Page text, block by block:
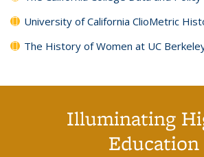
University of California ClioMetric
The History of Women at UC
Illuminating
Education